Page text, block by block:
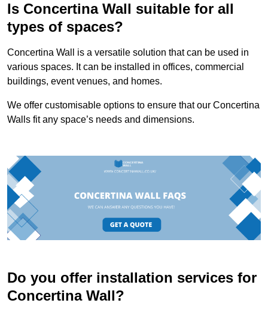
Is Concertina Wall suitable for all
types of spaces?
Concertina Wall is a versatile solution that can be used in
various spaces. It can be installed in offices, commercial
buildings, event venues, and homes.
We offer customisable options to ensure that our Concertina
Walls fit any space’s needs and dimensions.
Do you offer installation services for
Concertina Wall?